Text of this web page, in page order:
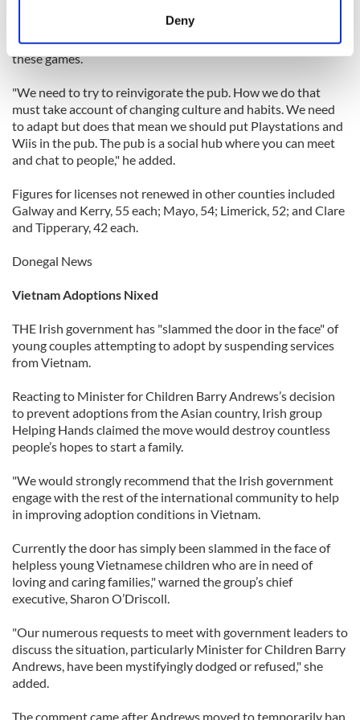
and set your preferences in thedetails section.
We use cookies to personalise content and ads, to
provide social media features and to analyse our traffic.
We also share information about your use of our site with
our social media, advertising and analytics partners who
may combine it with other information that you’ve
provided to them or that they’ve collected from your use
Deny
Gibbons has seen the changed trend where younger drinkers
get together in one another’s houses or apartments and play
these games.
"We need to try to reinvigorate the pub. How we do that
must take account of changing culture and habits. We need
to adapt but does that mean we should put Playstations and
Wiis in the pub. The pub is a social hub where you can meet
and chat to people," he added.
Figures for licenses not renewed in other counties included
Galway and Kerry, 55 each; Mayo, 54; Limerick, 52; and Clare
and Tipperary, 42 each.
Donegal News
Vietnam Adoptions Nixed
THE Irish government has "slammed the door in the face" of
young couples attempting to adopt by suspending services
from Vietnam.
Reacting to Minister for Children Barry Andrews’s decision
to prevent adoptions from the Asian country, Irish group
Helping Hands claimed the move would destroy countless
people’s hopes to start a family.
"We would strongly recommend that the Irish government
engage with the rest of the international community to help
in improving adoption conditions in Vietnam.
Currently the door has simply been slammed in the face of
helpless young Vietnamese children who are in need of
loving and caring families," warned the group’s chief
executive, Sharon O’Driscoll.
"Our numerous requests to meet with government leaders to
discuss the situation, particularly Minister for Children Barry
Andrews, have been mystifyingly dodged or refused," she
added.
The comment came after Andrews moved to temporarily ban